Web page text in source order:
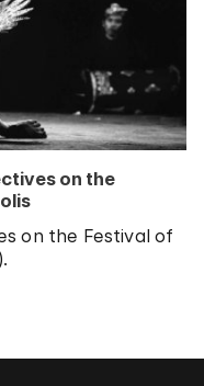
on the
on the Festival of